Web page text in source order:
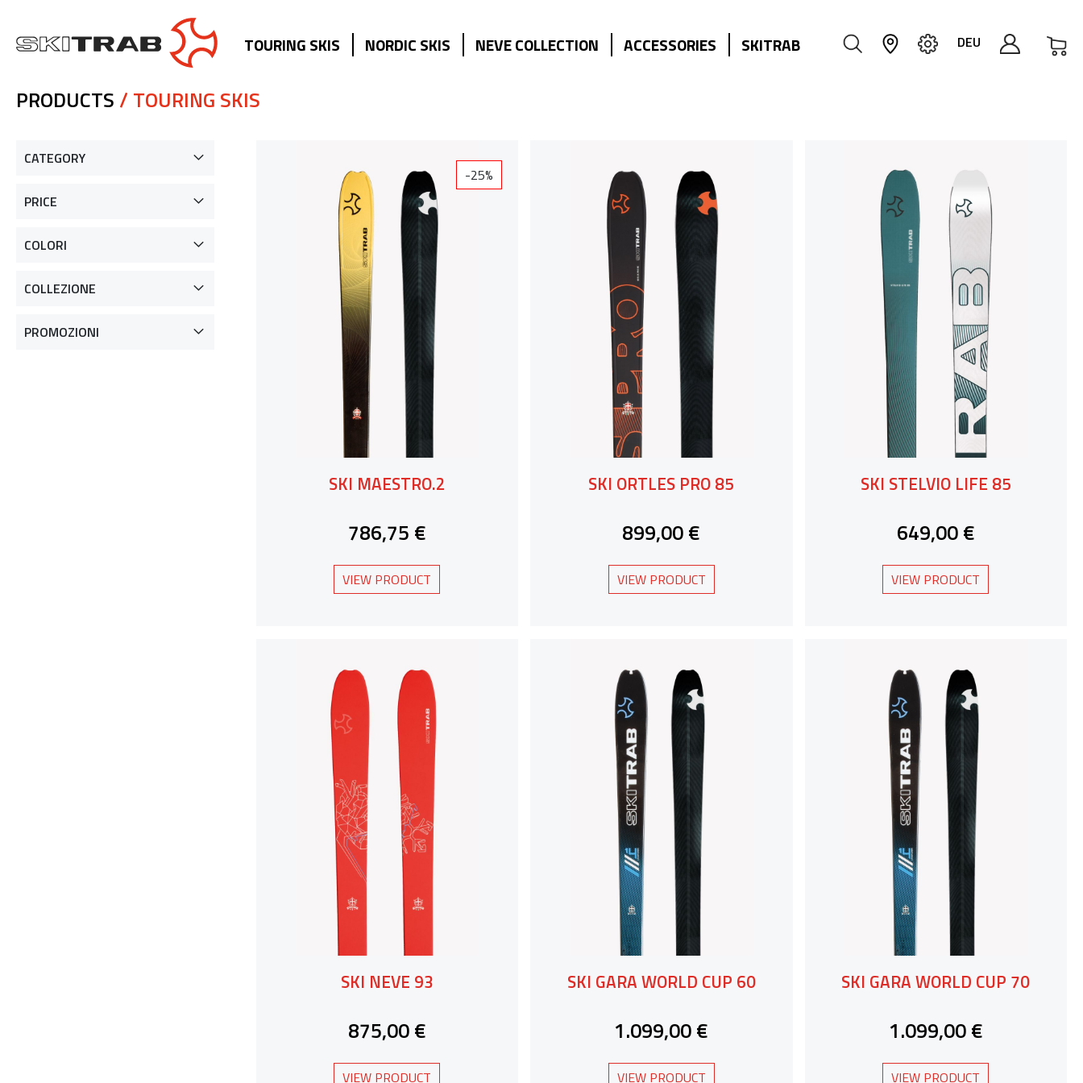
DEU
TOURING SKIS NORDIC SKIS NEVE COLLECTION ACCESSORIES SKITRAB
PRODUCTS / TOURING SKIS
-25%
SKI MAESTRO.2
786,75 €
VIEW PRODUCT
SKI ORTLES PRO 85
899,00 €
VIEW PRODUCT
SKI STELVIO LIFE 85
649,00 €
VIEW PRODUCT
SKI NEVE 93
875,00 €
VIEW PRODUCT
SKI GARA WORLD CUP 60
1.099,00 €
VIEW PRODUCT
SKI GARA WORLD CUP 70
1.099,00 €
VIEW PRODUCT
CATEGORY
PRICE
COLORI
COLLEZIONE
PROMOZIONI